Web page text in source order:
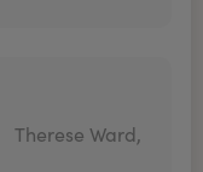
Therese Ward,